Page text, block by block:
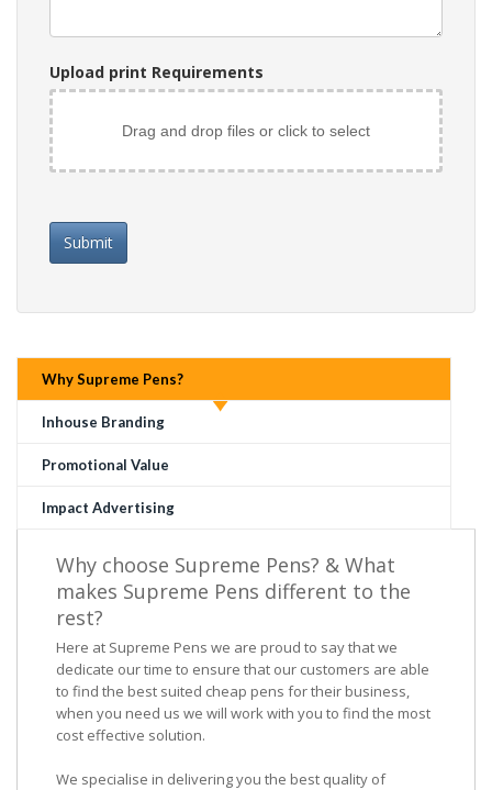
Upload print Requirements
Drag and drop files or click to select
Submit
Why Supreme Pens?
Inhouse Branding
Promotional Value
Impact Advertising
Why choose Supreme Pens? & What
makes Supreme Pens different to the
rest?
Here at Supreme Pens we are proud to say that we
dedicate our time to ensure that our customers are able
to find the best suited cheap pens for their business,
when you need us we will work with you to find the most
cost effective solution.
We specialise in delivering you the best quality of